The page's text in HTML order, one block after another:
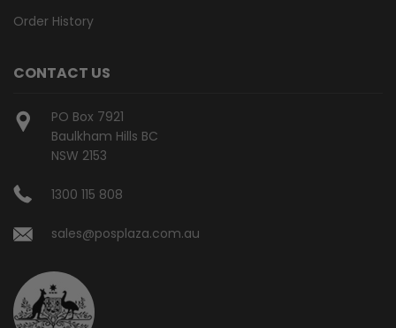
Order History
CONTACT US
PO Box 7921
Baulkham Hills BC
NSW 2153
1300 115 808
sales@posplaza.com.au